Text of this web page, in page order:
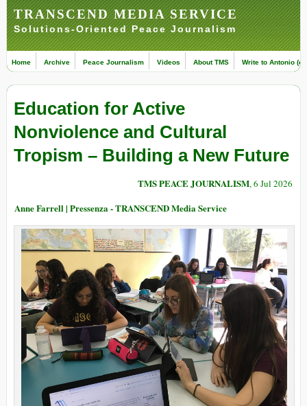
TRANSCEND MEDIA SERVICE
Solutions-Oriented Peace Journalism
Home Archive Peace Journalism Videos About TMS Write to Antonio
Education for Active
Nonviolence and Cultural
Tropism – Building a New Future
TMS PEACE JOURNALISM, 6 Jul 2026
Anne Farrell | Pressenza - TRANSCEND Media Service